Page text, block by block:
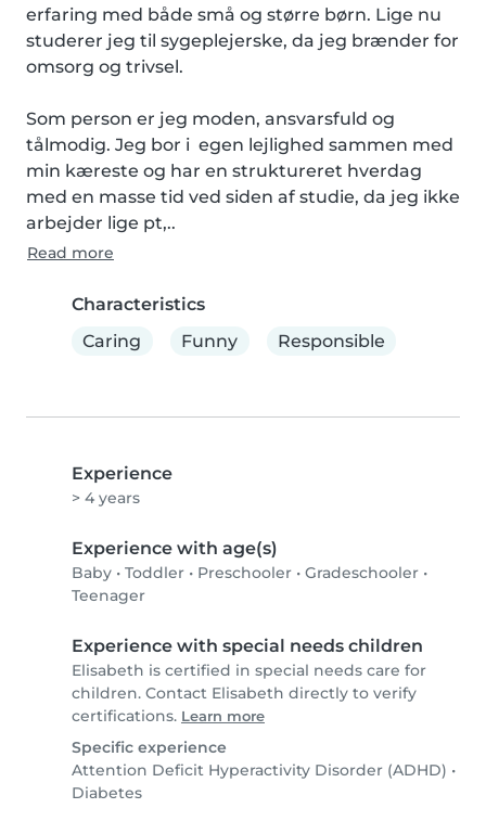
erfaring med både små og større børn. Lige nu
studerer jeg til sygeplejerske, da jeg brænder for
omsorg og trivsel.
Som person er jeg moden, ansvarsfuld og
tålmodig. Jeg bor i  egen lejlighed sammen med
min kæreste og har en struktureret hverdag
med en masse tid ved siden af studie, da jeg ikke
arbejder lige pt,..
Read more
Characteristics
Caring
Funny Responsible
Experience
> 4 years
Experience with age(s)
Baby • Toddler • Preschooler • Gradeschooler •
Teenager
Experience with special needs children
Elisabeth is certified in special needs care for
children. Contact Elisabeth directly to verify
certifications. Learn more
Specific experience
Attention Deficit Hyperactivity Disorder (ADHD) •
Diabetes